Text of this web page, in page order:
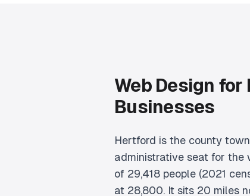
Web Design for
Businesses
Hertford is the county
administrative seat for the
of 29,418 people (2021
at 28,800. It sits 20 miles